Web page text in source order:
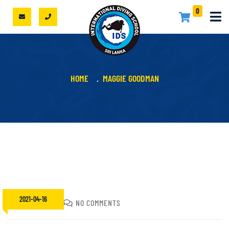
0
HOME MAGGIE GOODMAN
2021-04-16
SACHIN NO COMMENTS